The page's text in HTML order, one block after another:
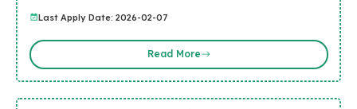
Last Apply Date: 2026-02-07
Read More